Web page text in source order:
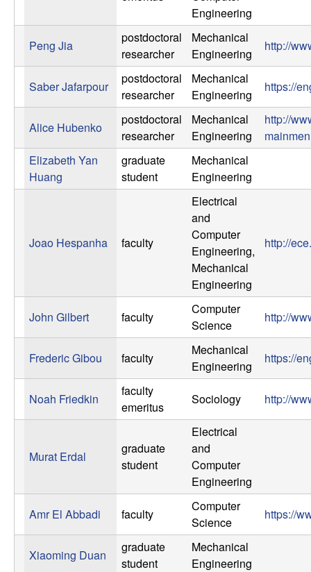
Engineering
Peng Jia
postdoctoral
researcher
Mechanical
Engineering
http://
Saber Jafarpour
postdoctoral
researcher
Mechanical
Engineering
https://
Alice Hubenko
postdoctoral
researcher
Mechanical
Engineering
http://
Elizabeth Yan
Huang
graduate
student
Mechanical
Engineering
Joao Hespanha faculty
Electrical
and
Computer
Engineering,
Mechanical
Engineering
http://
John Gilbert faculty
Computer
Science
http://
Frederic Gibou faculty
Mechanical
Engineering
https://
Noah Friedkin
faculty
emeritus
Sociology http://
Murat Erdal
graduate
student
Electrical
and
Computer
Engineering
Amr El Abbadi faculty
Computer
Science
https://
Xiaoming Duan
graduate
student
Mechanical
Engineering